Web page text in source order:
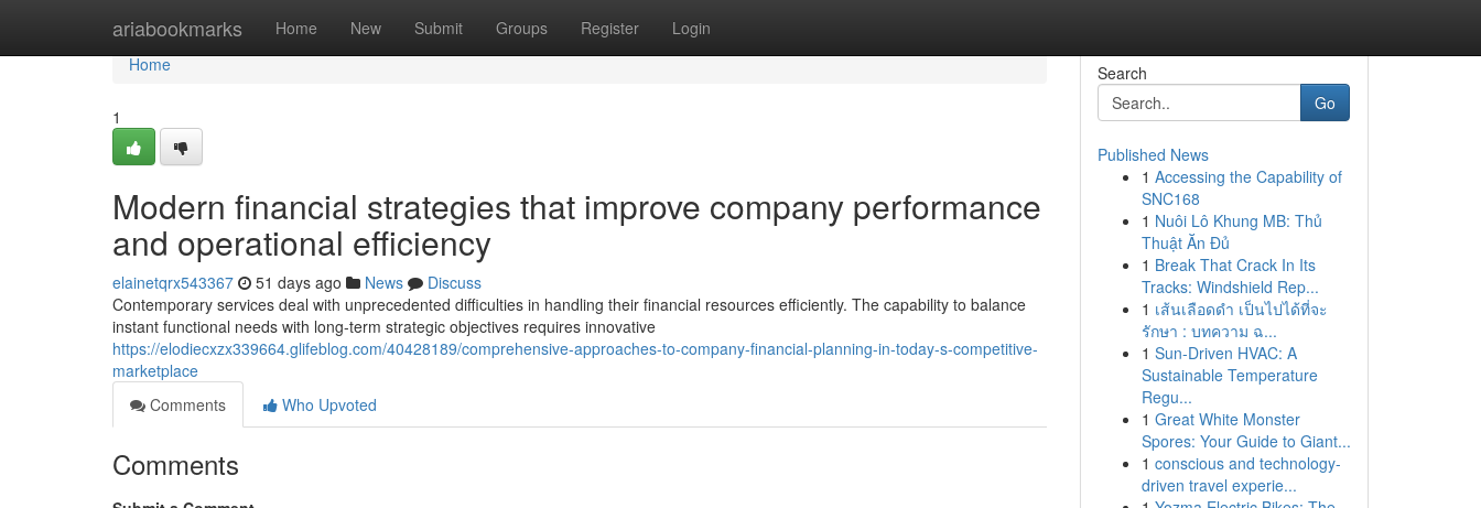
ariabookmarks Home New Submit Groups Register Login
Home
Home
1
Modern financial strategies that improve company performance
and operational efficiency
elainetqrx543367 51 days ago News
Discuss
Contemporary services deal with unprecedented difficulties in handling their financial resources efficiently. The capability to balance
instant functional needs with long-term strategic objectives requires innovative
https://elodiecxzx339664.glifeblog.com/40428189/comprehensive-approaches-to-company-financial-planning-in-today-s-competitive-
marketplace
Comments
Who Upvoted
Comments
Search
Go
Published News
1 Accessing the Capability of
SNC168
1 Nuôi Lô Khung MB: Thủ
Thuật Ăn Đủ
1 Break That Crack In Its
Tracks: Windshield Rep...
1 เส้นเลือดดำ เป็นไปได้ที่จะ
รักษา : บทความ ฉ...
1 Sun-Driven HVAC: A
Sustainable Temperature
Regu...
1 Great White Monster
Spores: Your Guide to Giant...
1 conscious and technology-
driven travel experie...